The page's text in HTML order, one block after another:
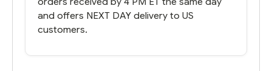
and offers NEXT DAY delivery to US
customers.